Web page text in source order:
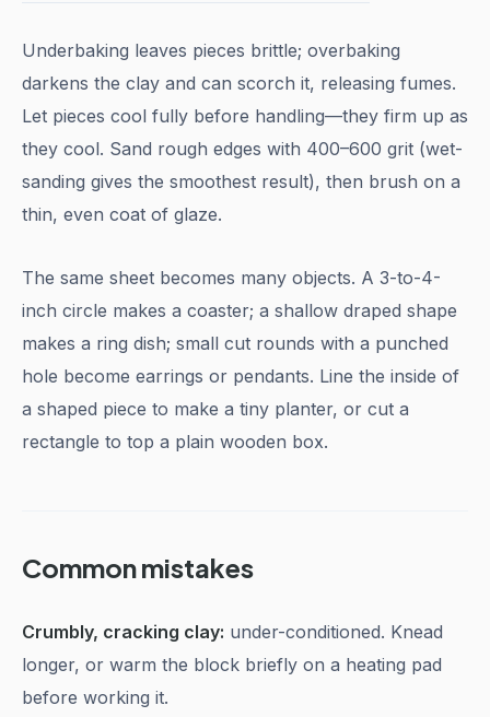
Underbaking leaves pieces brittle; overbaking
darkens the clay and can scorch it, releasing fumes.
Let pieces cool fully before handling—they firm up as
they cool. Sand rough edges with 400–600 grit (wet-
sanding gives the smoothest result), then brush on a
thin, even coat of glaze.
The same sheet becomes many objects. A 3-to-4-
inch circle makes a coaster; a shallow draped shape
makes a ring dish; small cut rounds with a punched
hole become earrings or pendants. Line the inside of
a shaped piece to make a tiny planter, or cut a
rectangle to top a plain wooden box.
Common mistakes
Crumbly, cracking clay: under-conditioned. Knead
longer, or warm the block briefly on a heating pad
before working it.